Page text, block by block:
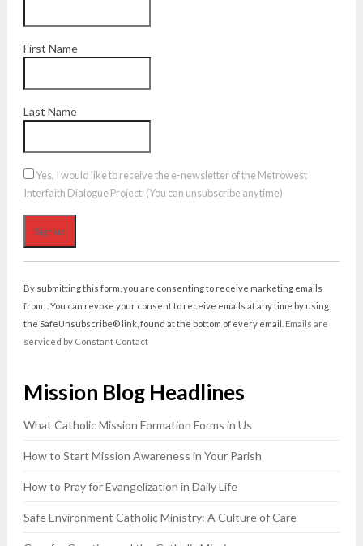
First Name
Last Name
Yes, I would like to receive the e-newsletter of the Metrowest
Interfaith Dialogue Project. (You can unsubscribe anytime)
Contact
Use.
Please
leave
blank.
By submitting this form, you are consenting to receive marketing emails
from: . You can revoke your consent to receive emails at any time by using
the SafeUnsubscribe® link, found at the bottom of every email. Emails are
serviced by Constant Contact
Mission Blog Headlines
What Catholic Mission Formation Forms in Us
How to Start Mission Awareness in Your Parish
How to Pray for Evangelization in Daily Life
Safe Environment Catholic Ministry: A Culture of Care